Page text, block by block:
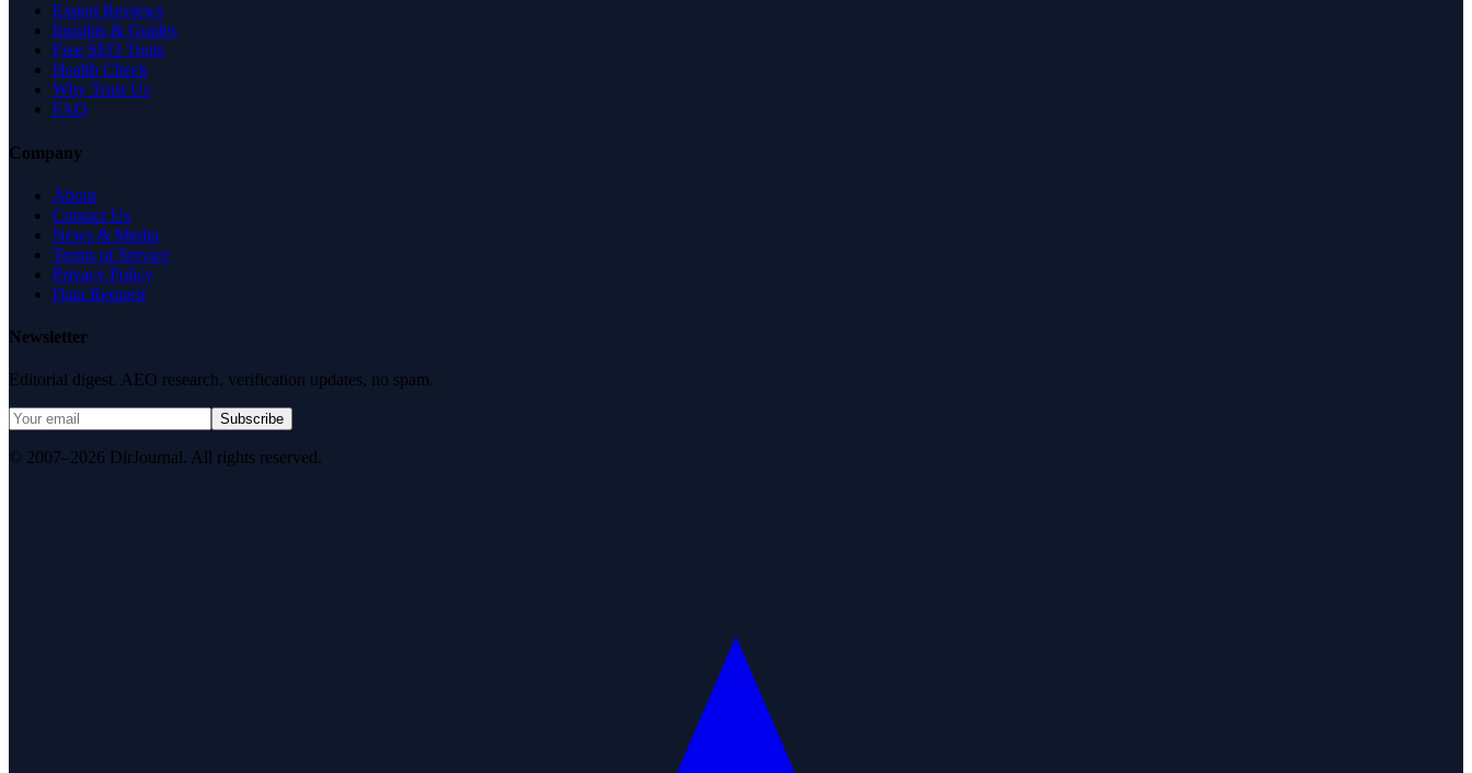
Expert Reviews
Insights & Guides
Free SEO Tools
Health Check
Why Trust Us
FAQ
Company
About
Contact Us
News & Media
Terms of Service
Privacy Policy
Data Request
Newsletter
Editorial digest. AEO research, verification updates, no spam.
Subscribe
© 2007–2026 DirJournal. All rights reserved.